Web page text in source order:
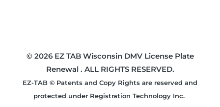
© 2026 EZ TAB Wisconsin DMV License Plate
Renewal . ALL RIGHTS RESERVED.
EZ-TAB © Patents and Copy Rights are reserved and
protected under Registration Technology Inc.